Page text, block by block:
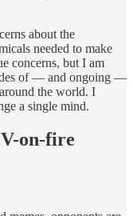
about the
needed to make
concerns, but I am
of — and ongoing —
the world. I
a single mind.
on-fire